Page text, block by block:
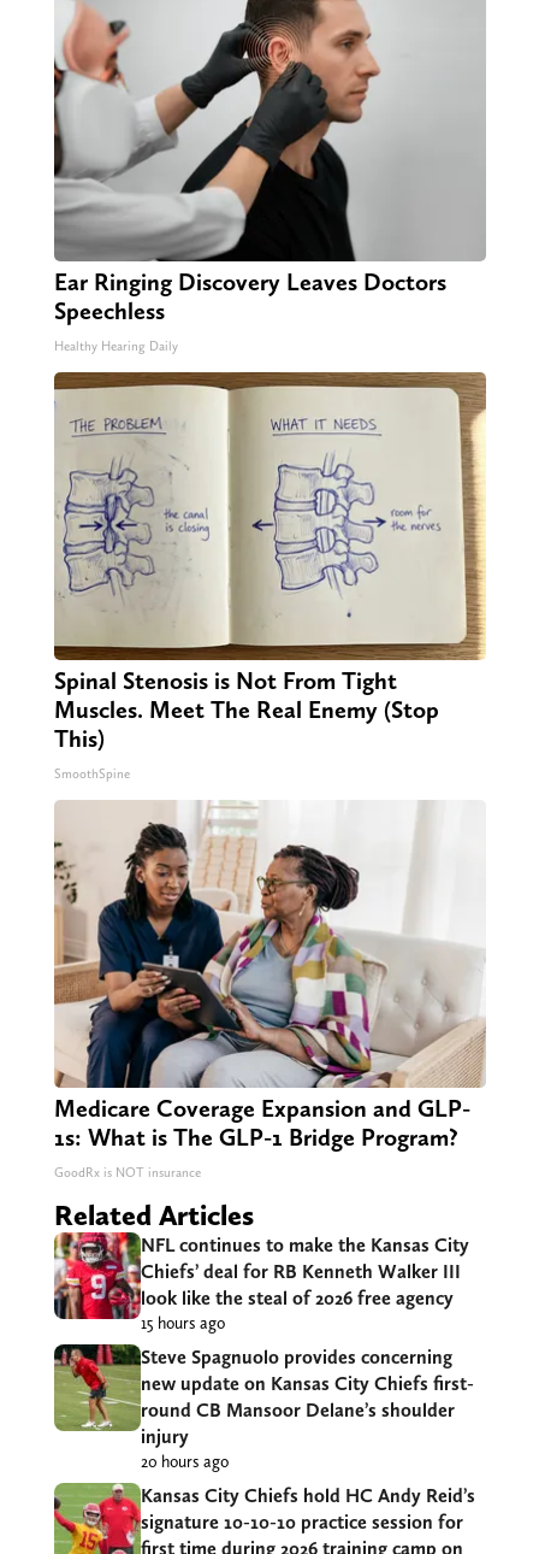
Ear Ringing Discovery Leaves Doctors
Speechless
Healthy Hearing Daily
Spinal Stenosis is Not From Tight
Muscles. Meet The Real Enemy (Stop
This)
SmoothSpine
Medicare Coverage Expansion and GLP-
1s: What is The GLP-1 Bridge Program?
GoodRx is NOT insurance
Related Articles
NFL continues to make the Kansas City
Chiefs’ deal for RB Kenneth Walker III
look like the steal of 2026 free agency
15 hours ago
Steve Spagnuolo provides concerning
new update on Kansas City Chiefs first-
round CB Mansoor Delane’s shoulder
injury
20 hours ago
Kansas City Chiefs hold HC Andy Reid’s
signature 10-10-10 practice session for
first time during 2026 training camp on